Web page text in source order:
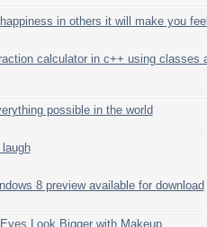
in others it will make you
calculator in c++ using classes
possible in the world
8 preview available for download
Look Bigger with Makeup